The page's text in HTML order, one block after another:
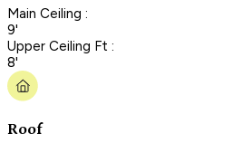
Main Ceiling :
9'
Upper Ceiling Ft :
8'
Roof